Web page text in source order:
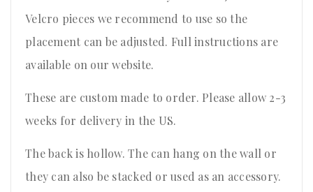
Velcro pieces we recommend to use so the
placement can be adjusted. Full instructions are
available on our website.
These are custom made to order. Please allow 2-3
weeks for delivery in the US.
The back is hollow. The can hang on the wall or
they can also be stacked or used as an accessory.